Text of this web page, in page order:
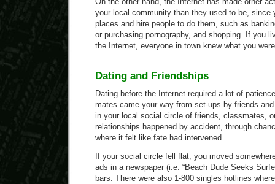
your local community than they used to be, since
places and hire people to do them, such as
or purchasing pornography, and shopping. If you
the Internet, everyone in town knew what you
Dating and Friendships
Dating before the Internet required a lot of
mates came your way from set-ups by friends
in your local social circle of friends, classmates,
relationships happened by accident, through
where it felt like fate had intervened.
If your social circle fell flat, you moved
ads in a newspaper (i.e. “Beach Dude Seeks
bars. There were also 1-800 singles hotlines